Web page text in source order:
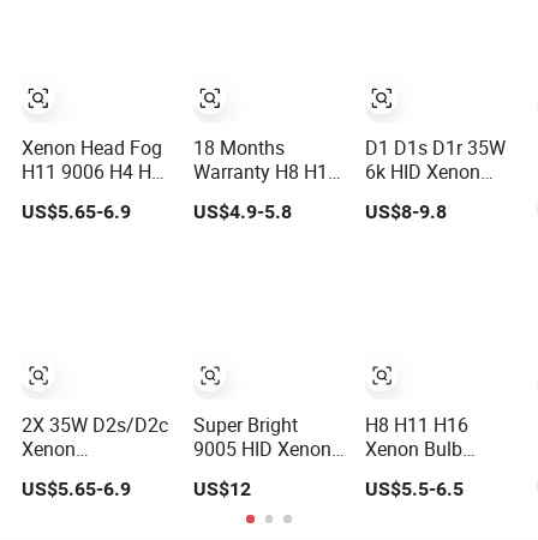
Xenon Head Fog
H11 9006 H4 H7
US$5.65-6.9
2X 35W D2s/D2c
Xenon
Replacement
White Car HID
US$5.65-6.9
18 Months
Warranty H8 H11
Xenon Light
US$4.9-5.8
Super Bright
9005 HID Xenon
Light
US$12
D1 D1s D1r 35W
6k HID Xenon
US$8-9.8
H8 H11 H16
Xenon Bulb
3000K 100W HID
Driving Light
US$5.5-6.5